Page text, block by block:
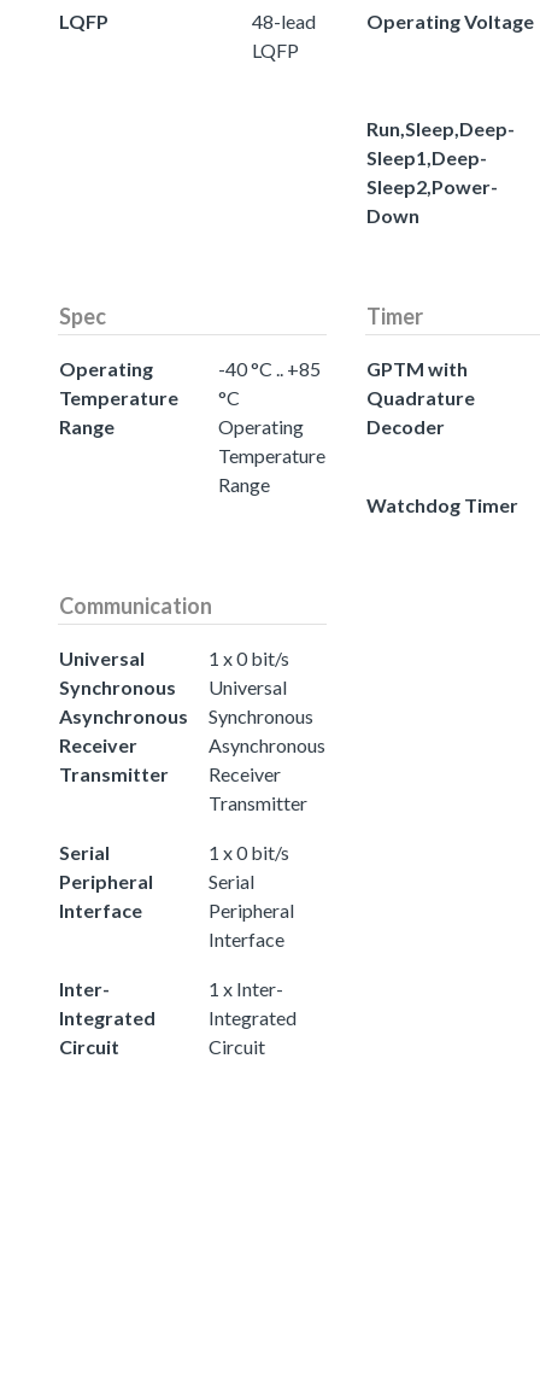
LQFP
48-lead
LQFP
Operating Voltage
Run,Sleep,Deep-
Sleep1,Deep-
Sleep2,Power-
Down
Spec
Operating
Temperature
Range
-40 °C .. +85
°C
Operating
Temperature
Range
Timer
GPTM with
Quadrature
Decoder
Watchdog Timer
Communication
Universal
Synchronous
Asynchronous
Receiver
Transmitter
1 x 0 bit/s
Universal
Synchronous
Asynchronous
Receiver
Transmitter
Serial
Peripheral
Interface
1 x 0 bit/s
Serial
Peripheral
Interface
Inter-
Integrated
Circuit
1 x Inter-
Integrated
Circuit